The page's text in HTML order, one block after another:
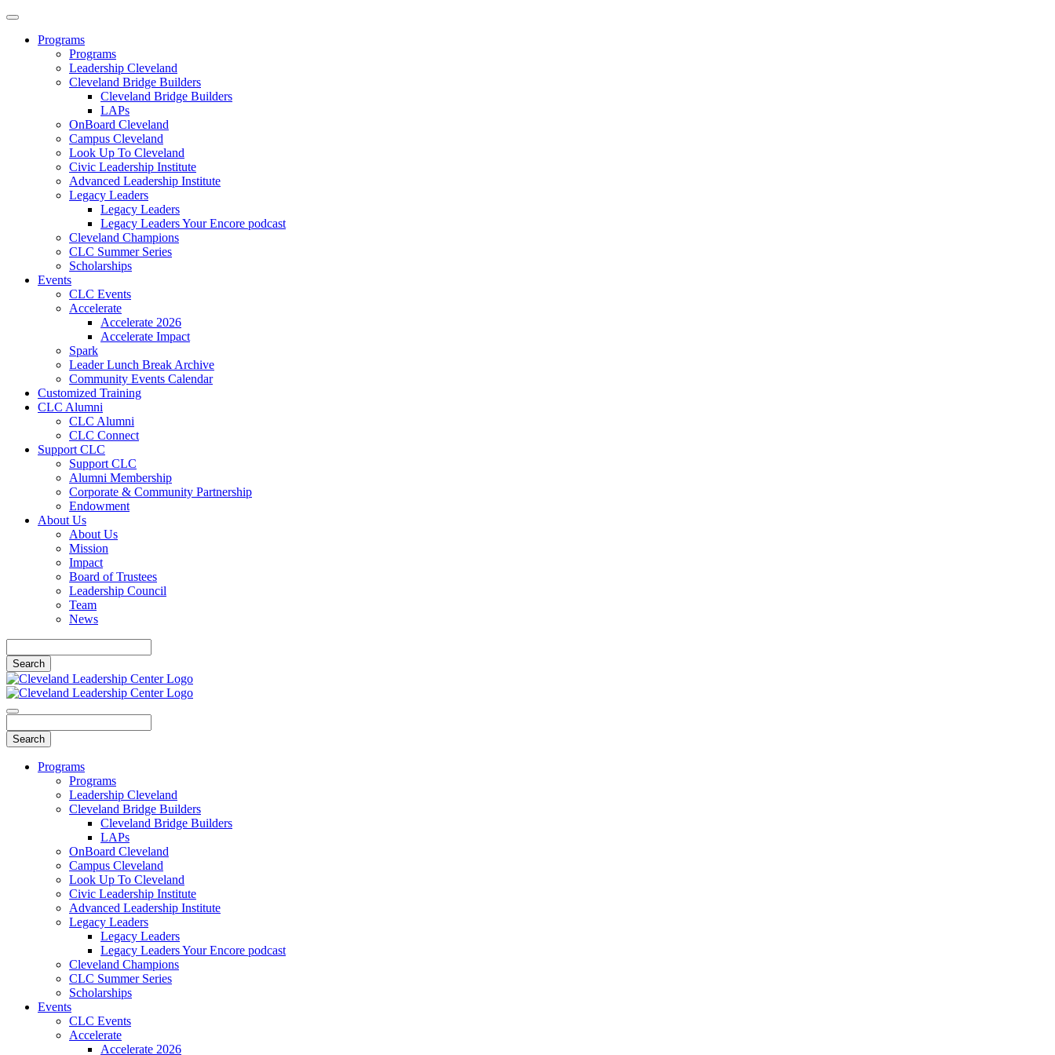
Programs
Programs
Leadership Cleveland
Cleveland Bridge Builders
Cleveland Bridge Builders
LAPs
OnBoard Cleveland
Campus Cleveland
Look Up To Cleveland
Civic Leadership Institute
Advanced Leadership Institute
Legacy Leaders
Legacy Leaders
Legacy Leaders Your Encore podcast
Cleveland Champions
CLC Summer Series
Scholarships
Events
CLC Events
Accelerate
Accelerate 2026
Accelerate Impact
Spark
Leader Lunch Break Archive
Community Events Calendar
Customized Training
CLC Alumni
CLC Alumni
CLC Connect
Support CLC
Support CLC
Alumni Membership
Corporate & Community Partnership
Endowment
About Us
About Us
Mission
Impact
Board of Trustees
Leadership Council
Team
News
Programs
Programs
Leadership Cleveland
Cleveland Bridge Builders
Cleveland Bridge Builders
LAPs
OnBoard Cleveland
Campus Cleveland
Look Up To Cleveland
Civic Leadership Institute
Advanced Leadership Institute
Legacy Leaders
Legacy Leaders
Legacy Leaders Your Encore podcast
Cleveland Champions
CLC Summer Series
Scholarships
Events
CLC Events
Accelerate
Accelerate 2026